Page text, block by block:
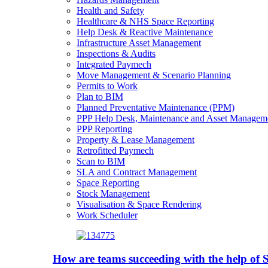
Health and Safety
Healthcare & NHS Space Reporting
Help Desk & Reactive Maintenance
Infrastructure Asset Management
Inspections & Audits
Integrated Paymech
Move Management & Scenario Planning
Permits to Work
Plan to BIM
Planned Preventative Maintenance (PPM)
PPP Help Desk, Maintenance and Asset
PPP Reporting
Property & Lease Management
Retrofitted Paymech
Scan to BIM
SLA and Contract Management
Space Reporting
Stock Management
Visualisation & Space Rendering
Work Scheduler
How are teams succeeding with the help of